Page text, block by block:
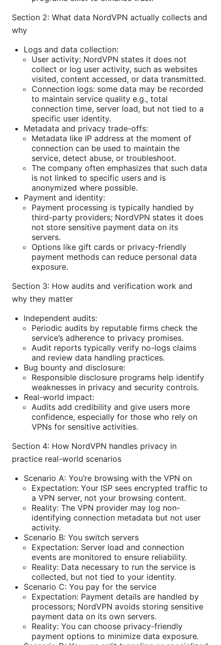
Section 2: What data NordVPN actually collects and
why
Logs and data collection:
User activity: NordVPN states it does not
collect or log user activity, such as websites
visited, content accessed, or data transmitted.
Connection logs: some data may be recorded
to maintain service quality e.g., total
connection time, server load, but not tied to a
specific user identity.
Metadata and privacy trade-offs:
Metadata like IP address at the moment of
connection can be used to maintain the
service, detect abuse, or troubleshoot.
The company often emphasizes that such data
is not linked to specific users and is
anonymized where possible.
Payment and identity:
Payment processing is typically handled by
third-party providers; NordVPN states it does
not store sensitive payment data on its
servers.
Options like gift cards or privacy-friendly
payment methods can reduce personal data
exposure.
Section 3: How audits and verification work and
why they matter
Independent audits:
Periodic audits by reputable firms check the
service’s adherence to privacy promises.
Audit reports typically verify no-logs claims
and review data handling practices.
Bug bounty and disclosure:
Responsible disclosure programs help identify
weaknesses in privacy and security controls.
Real-world impact:
Audits add credibility and give users more
confidence, especially for those who rely on
VPNs for sensitive activities.
Section 4: How NordVPN handles privacy in
practice real-world scenarios
Scenario A: You’re browsing with the VPN on
Expectation: Your ISP sees encrypted traffic to
a VPN server, not your browsing content.
Reality: The VPN provider may log non-
identifying connection metadata but not user
activity.
Scenario B: You switch servers
Expectation: Server load and connection
events are monitored to ensure reliability.
Reality: Data necessary to run the service is
collected, but not tied to your identity.
Scenario C: You pay for the service
Expectation: Payment details are handled by
processors; NordVPN avoids storing sensitive
payment data on its own servers.
Reality: You can choose privacy-friendly
payment options to minimize data exposure.